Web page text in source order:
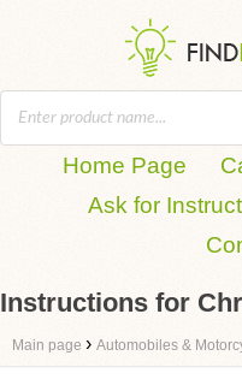
Home Page
Ask for
Instructions for
Main page › Automobiles &